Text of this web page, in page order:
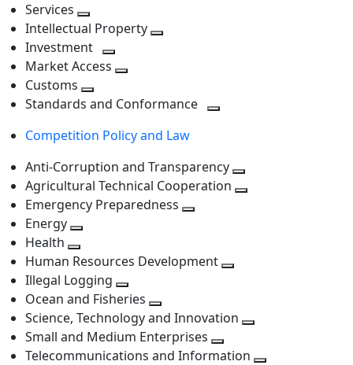
level
next
level
Services
Toggle
next
level
Intellectual Property
Investment
Toggle
level
Market Access
next
Customs
Toggle
level
Standards and Conformance
Competition Policy and Law
Anti-Corruption and Transparency
Agricultural Technical Cooperation
Emergency Preparedness
level
Energy
next
level
Health
Toggle
next
level
Human Resources Development
level
Illegal Logging
Toggle
next
level
Ocean and Fisheries
Toggle
next
level
Science, Technology and Innovation
next
Small and Medium Enterprises
Toggle
Telecommunications and Information